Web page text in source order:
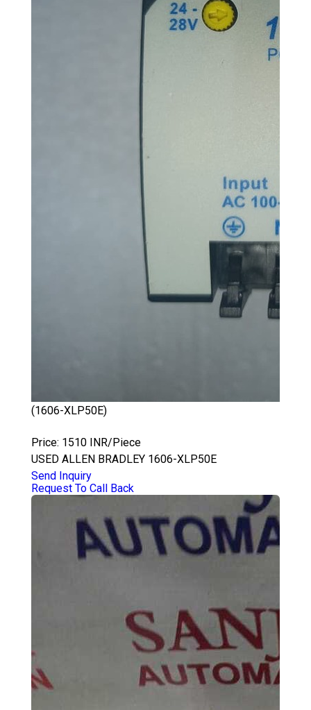
(1606-XLP50E)
Price: 1510 INR/Piece
USED ALLEN BRADLEY 1606-XLP50E
Send Inquiry
Request To Call Back